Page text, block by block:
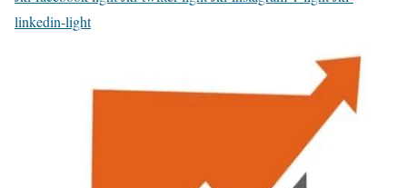
linkedin-light